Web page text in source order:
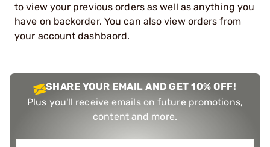
to view your previous orders as well as anything you
have on backorder. You can also view orders from
your account dashbaord.
SHARE YOUR EMAIL AND GET 10% OFF!
Plus you'll receive emails on future promotions,
content and more.